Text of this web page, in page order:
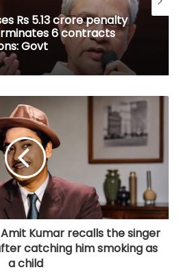
Rs 5.13 crore penalty
6 contracts
Govt
Kumar recalls the singer
catching him smoking as
a child